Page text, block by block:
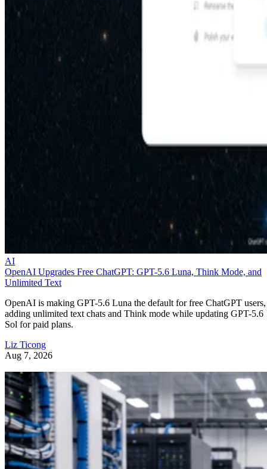
AI
OpenAI Upgrades Free ChatGPT: GPT-5.6 Luna, Think Mode, and
Unlimited Text
OpenAI is making GPT-5.6 Luna the default for free ChatGPT users,
adding unlimited text chats and Think mode while updating GPT-5.6
Sol for paid plans.
Liz Ticong
Aug 7, 2026